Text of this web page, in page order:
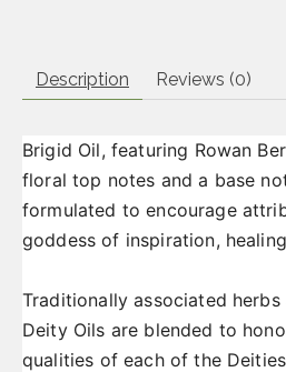
Description Reviews (0)
Brigid Oil, featuring Rowan
floral top notes and a base
formulated to encourage
goddess of inspiration,
Traditionally associated
Deity Oils are blended to
qualities of each of the